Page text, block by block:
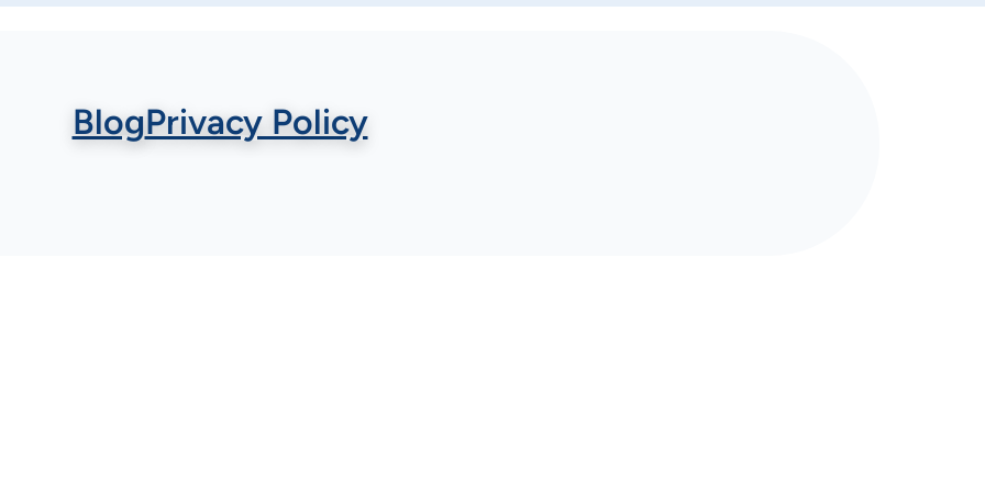
BlogPrivacy Policy